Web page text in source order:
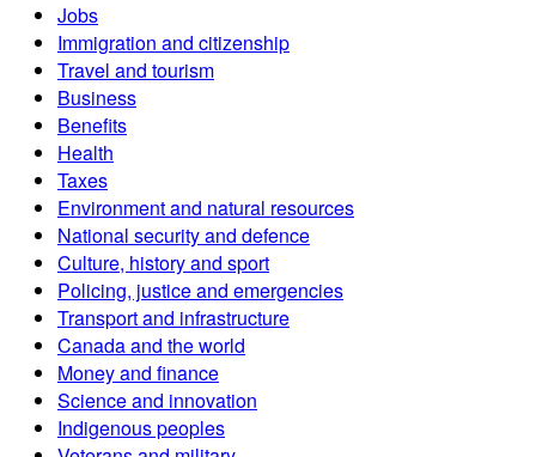
Jobs
Immigration and citizenship
Travel and tourism
Business
Benefits
Health
Taxes
Environment and natural resources
National security and defence
Culture, history and sport
Policing, justice and emergencies
Transport and infrastructure
Canada and the world
Money and finance
Science and innovation
Indigenous peoples